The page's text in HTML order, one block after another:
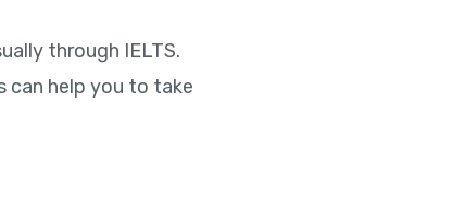
through IELTS.
can help you to take